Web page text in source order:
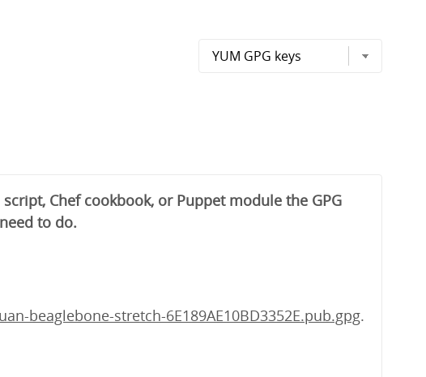
Chef cookbook, or Puppet module the GPG
to do.
beaglebone-stretch-6E189AE10BD3352E.pub.gpg.